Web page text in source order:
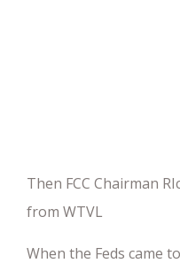
Then FCC Chairman
from WTVL
When the Feds came